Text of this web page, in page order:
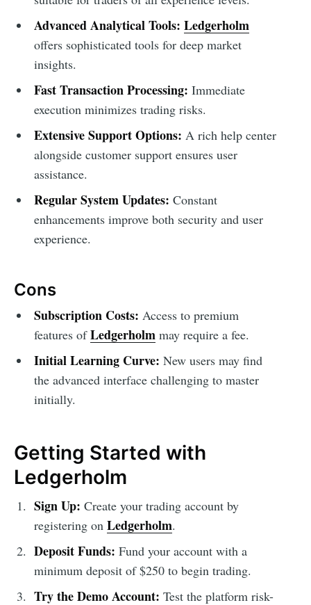
Advanced Analytical Tools: Ledgerholm
offers sophisticated tools for deep market
insights.
Fast Transaction Processing: Immediate
execution minimizes trading risks.
Extensive Support Options: A rich help center
alongside customer support ensures user
assistance.
Regular System Updates: Constant
enhancements improve both security and user
experience.
Cons
Subscription Costs: Access to premium
features ofLedgerholmmay require a fee.
Initial Learning Curve: New users may find
the advanced interface challenging to master
initially.
Getting Started with
Ledgerholm
Sign Up: Create your trading account by
registering on Ledgerholm.
Deposit Funds: Fund your account with a
minimum deposit of $250 to begin trading.
Try the Demo Account: Test the platform risk-